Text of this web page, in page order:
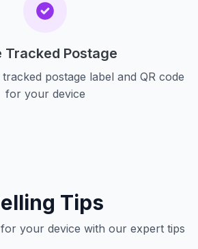
Tracked Postage
postage label and QR code
for your device
Tips
your device with our expert tips